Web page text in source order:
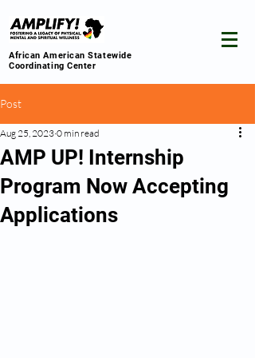
African American Statewide
Coordinating Center
Post
AMP UP! Internship
Program Now Accepting
Applications
Aug 25, 2023 0 min read